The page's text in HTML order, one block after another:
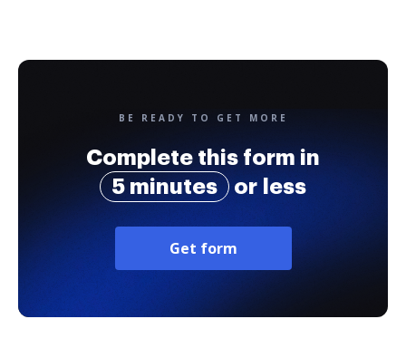
BE READY TO GET MORE
Complete this form in
5 minutes
or less
Get form